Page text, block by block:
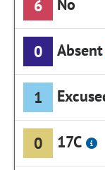
6
0 Absent
1
0 17C